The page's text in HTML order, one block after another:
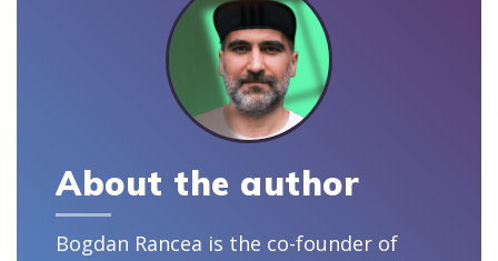
About the author
Bogdan Rancea is the co-founder of